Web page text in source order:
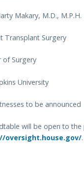
Makary, M.D., M.P.H.
Transplant Surgery
of Surgery
University
to be announced
will be open to
oversight.house.gov/.